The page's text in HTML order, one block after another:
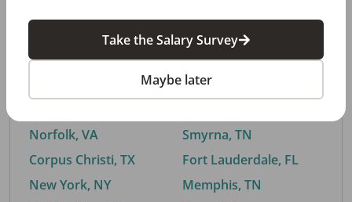
By City
Trending searches.
Norfolk, VA
Corpus Christi, TX
New York, NY
Buford, GA
Smyrna, TN
Fort Lauderdale, FL
Memphis, TN
Take the Salary Survey
Maybe later